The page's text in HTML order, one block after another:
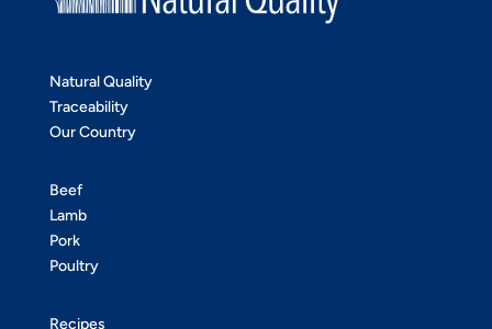
Natural Quality
Traceability
Our Country
Beef
Lamb
Pork
Poultry
Recipes